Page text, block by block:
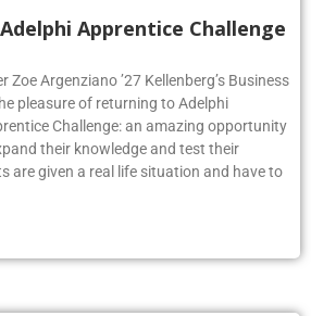
Apprentice Challenge
Zoe Argenziano ’27 Kellenberg’s Business
pleasure of returning to Adelphi
Challenge: an amazing opportunity
their knowledge and test their
are given a real life situation and have to